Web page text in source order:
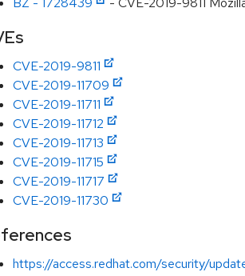
CVE-2019-9811
CVE-2019-11709
CVE-2019-11711
CVE-2019-11712
CVE-2019-11713
CVE-2019-11715
CVE-2019-11717
CVE-2019-11730
https://access.redhat.com/security/